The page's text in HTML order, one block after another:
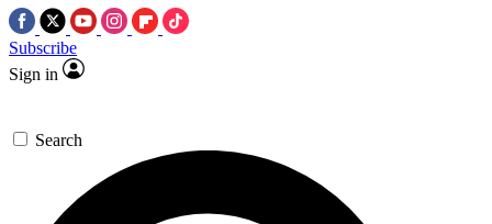
Subscribe
Sign in
Search